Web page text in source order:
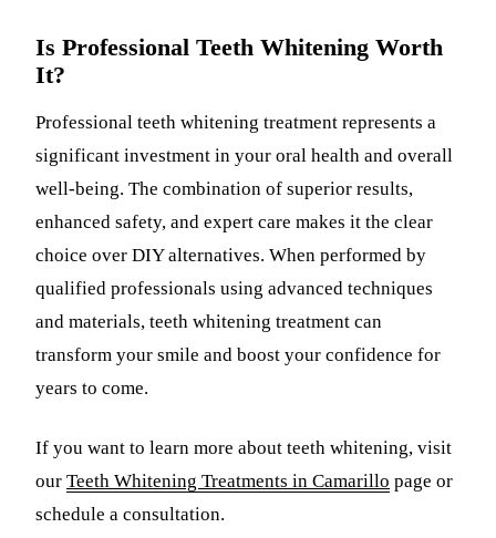
Is Professional Teeth Whitening Worth
It?
Professional teeth whitening treatment represents a
significant investment in your oral health and overall
well-being. The combination of superior results,
enhanced safety, and expert care makes it the clear
choice over DIY alternatives. When performed by
qualified professionals using advanced techniques
and materials, teeth whitening treatment can
transform your smile and boost your confidence for
years to come.
If you want to learn more about teeth whitening, visit
our Teeth Whitening Treatments in Camarillo page or
schedule a consultation.